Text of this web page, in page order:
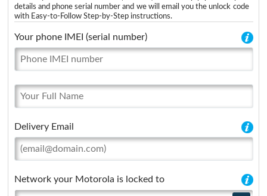
details and phone serial number and we will email you the unlock code
with Easy-to-Follow Step-by-Step instructions.
Your phone IMEI (serial number)
Delivery Email
Network your Motorola is locked to